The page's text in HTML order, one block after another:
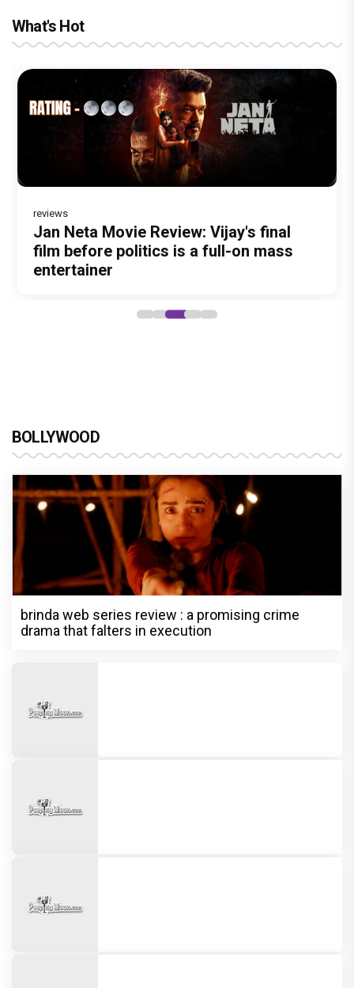
What's Hot
Before Pritam and Pedro, There Was
Amit Dubey, The Storyteller Behind the
Stories
DC Movie review : Wamiqa Gabbi roars
in this stylish action entertainer led by
Lokesh Kanagaraj
reviews
Jan Neta Movie Review: Vijay's final
film before politics is a full-on mass
entertainer
The India Story Movie Review: Kajal
Aggarwal and Shreyas Talpade lead a
powerful wake-up call
The Unshakable Ally: How Arslan Goni
Became the Strongest Player in
Alliance
BOLLYWOOD
brinda web series review : a promising crime
drama that falters in execution